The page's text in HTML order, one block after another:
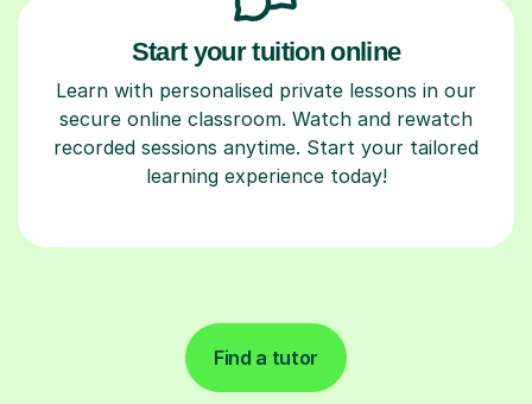
Start your tuition online
Learn with personalised private lessons in our
secure online classroom. Watch and rewatch
recorded sessions anytime. Start your tailored
learning experience today!
Find a tutor